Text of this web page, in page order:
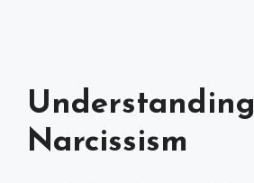
Understanding
Narcissism